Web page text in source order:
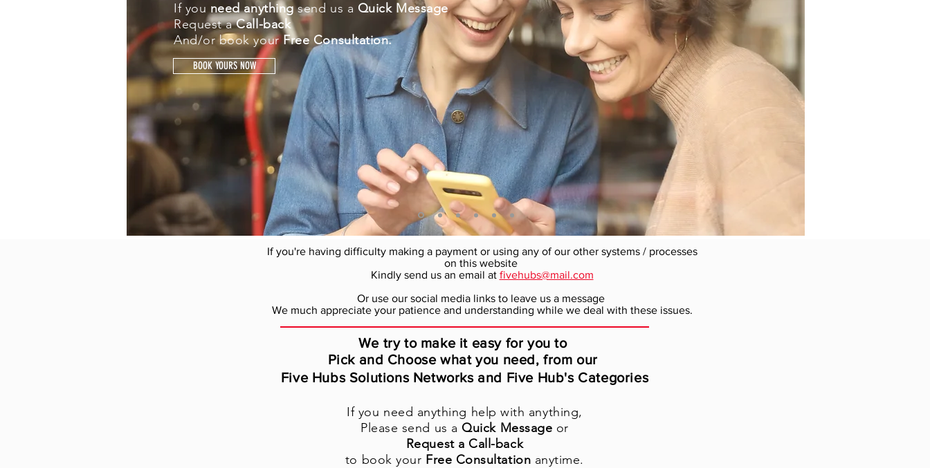
If you need anythingsend us a Quick Message
Request aCall-back
And/or book your Free Consultation.
BOOK YOURS NOW
"Understanding clearly the needs and requirements of each individual is something we take very seriously"
We are in the business of understanding andfacilitatingyour needs and requirements.
Matching the individual requirements, with the best fit and availabilities
within our database networks, products
and/or service/s providers
Finding the individual the best values, opportunities and benefits.
If you're having difficulty making a payment or using any of our other systems / processes
on this website
Kindly send us an email at fivehubs@mail.com
Or use our social media links to leave us a message
We much appreciate your patience and understanding while we deal with these issues.
We try to make it easy for you to
Pick and Choose what you need, from our
Five Hubs Solutions Networks and Five Hub's Categories
If you need anything help with anything,
Please send us a Quick Message or
Request a Call-back
to book your Free Consultation anytime.